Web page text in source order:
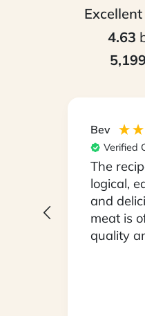
Excellent
4.63
5,199
Bev
Verified
The
logical,
and
meat is
quality
with